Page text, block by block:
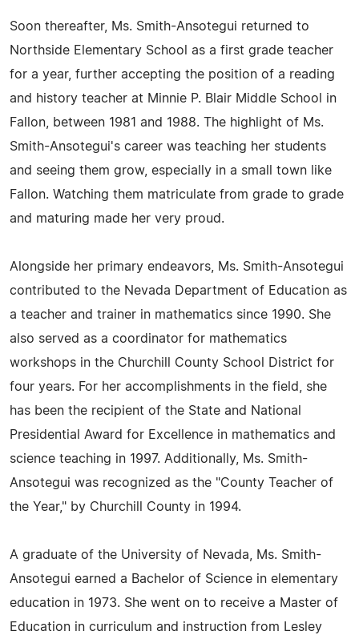
Soon thereafter, Ms. Smith-Ansotegui returned to
Northside Elementary School as a first grade teacher
for a year, further accepting the position of a reading
and history teacher at Minnie P. Blair Middle School in
Fallon, between 1981 and 1988. The highlight of Ms.
Smith-Ansotegui's career was teaching her students
and seeing them grow, especially in a small town like
Fallon. Watching them matriculate from grade to grade
and maturing made her very proud.
Alongside her primary endeavors, Ms. Smith-Ansotegui
contributed to the Nevada Department of Education as
a teacher and trainer in mathematics since 1990. She
also served as a coordinator for mathematics
workshops in the Churchill County School District for
four years. For her accomplishments in the field, she
has been the recipient of the State and National
Presidential Award for Excellence in mathematics and
science teaching in 1997. Additionally, Ms. Smith-
Ansotegui was recognized as the "County Teacher of
the Year," by Churchill County in 1994.
A graduate of the University of Nevada, Ms. Smith-
Ansotegui earned a Bachelor of Science in elementary
education in 1973. She went on to receive a Master of
Education in curriculum and instruction from Lesley